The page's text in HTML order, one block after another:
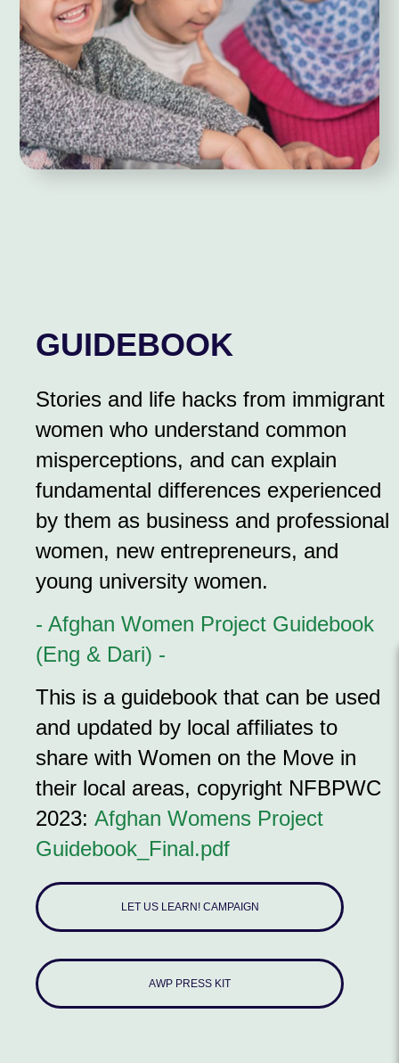
GUIDEBOOK
Stories and life hacks from immigrant
women who understand common
misperceptions, and can explain
fundamental differences experienced
by them as business and professional
women, new entrepreneurs, and
young university women.
- Afghan Women Project Guidebook
(Eng & Dari) -
This is a guidebook that can be used
and updated by local affiliates to
share with Women on the Move in
their local areas, copyright NFBPWC
2023: Afghan Womens Project
Guidebook_Final.pdf
LET US LEARN! CAMPAIGN
AWP PRESS KIT